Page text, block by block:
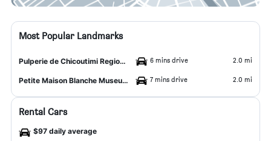
Most Popular Landmarks
Pulperie de Chicoutimi Regional Museum 6 mins drive 2.0 mi
Petite Maison Blanche Museum 7 mins drive 2.0 mi
Rental Cars
$97 daily average